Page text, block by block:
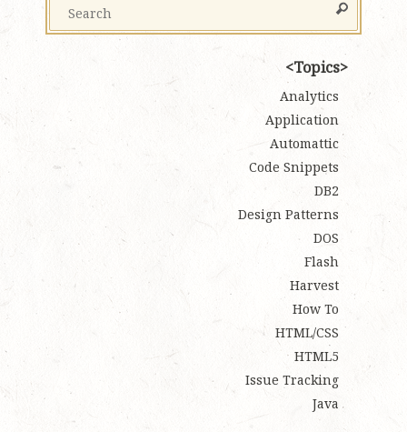
Topics
Analytics
Application
Automattic
Code Snippets
DB2
Design Patterns
DOS
Flash
Harvest
How To
HTML/CSS
HTML5
Issue Tracking
Java